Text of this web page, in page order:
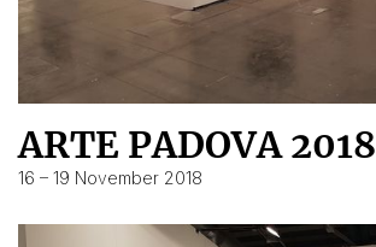
ARTE PADOVA 2018
16 – 19 November 2018